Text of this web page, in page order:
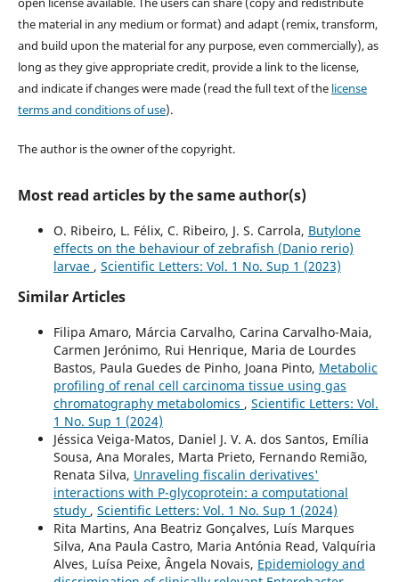
the material in any medium or format) and adapt (remix, transform,
and build upon the material for any purpose, even commercially), as
long as they give appropriate credit, provide a link to the license,
and indicate if changes were made (read the full text of the license
terms and conditions of use).
The author is the owner of the copyright.
Most read articles by the same author(s)
O. Ribeiro, L. Félix, C. Ribeiro, J. S. Carrola, Butylone
effects on the behaviour of zebrafish (Danio rerio)
larvae , Scientific Letters: Vol. 1 No. Sup 1 (2023)
Similar Articles
Filipa Amaro, Márcia Carvalho, Carina Carvalho-Maia,
Carmen Jerónimo, Rui Henrique, Maria de Lourdes
Bastos, Paula Guedes de Pinho, Joana Pinto, Metabolic
profiling of renal cell carcinoma tissue using gas
chromatography metabolomics , Scientific Letters: Vol.
1 No. Sup 1 (2024)
Jéssica Veiga-Matos, Daniel J. V. A. dos Santos, Emília
Sousa, Ana Morales, Marta Prieto, Fernando Remião,
Renata Silva, Unraveling fiscalin derivatives'
interactions with P-glycoprotein: a computational
study , Scientific Letters: Vol. 1 No. Sup 1 (2024)
Rita Martins, Ana Beatriz Gonçalves, Luís Marques
Silva, Ana Paula Castro, Maria Antónia Read, Valquíria
Alves, Luísa Peixe, Ângela Novais, Epidemiology and